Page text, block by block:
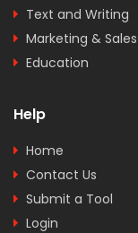
Text and Writing
Marketing & Sales
Education
Help
Home
Contact Us
Submit a Tool
Login